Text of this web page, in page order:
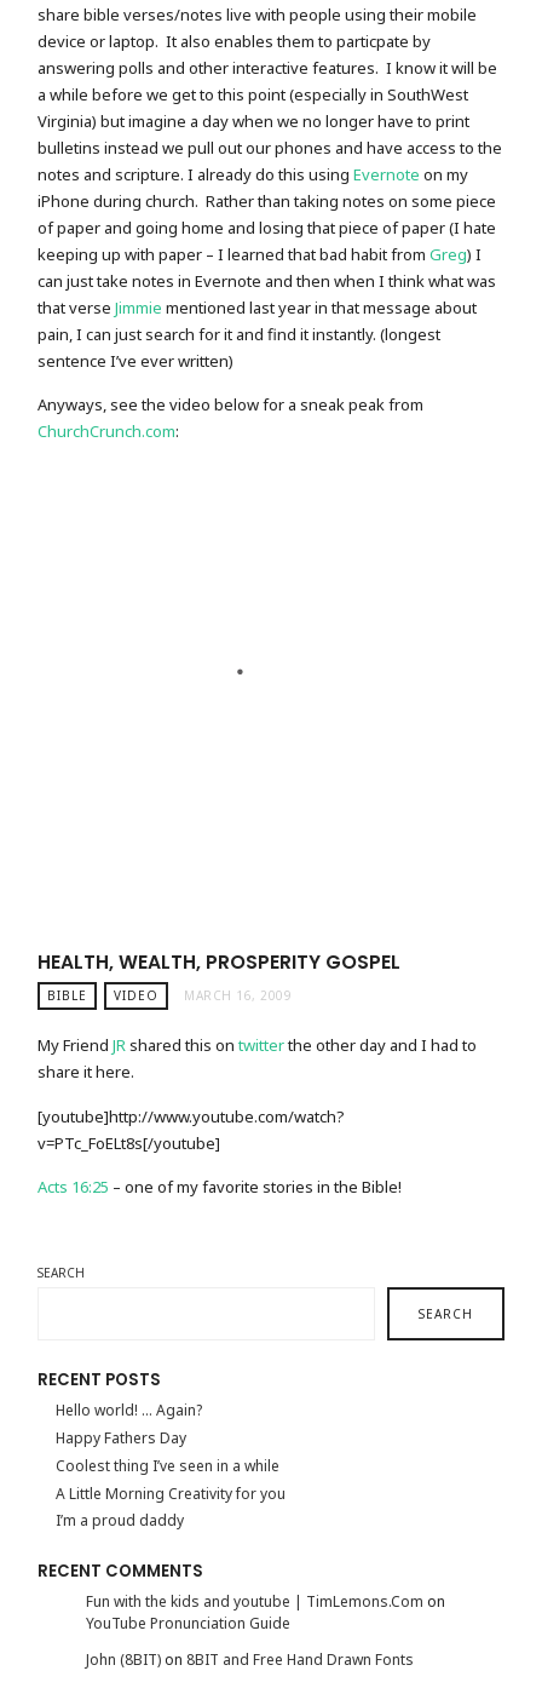
share bible verses/notes live with people using their mobile
device or laptop. It also enables them to particpate by
answering polls and other interactive features. I know it will be
a while before we get to this point (especially in SouthWest
Virginia) but imagine a day when we no longer have to print
bulletins instead we pull out our phones and have access to the
notes and scripture. I already do this usingEvernote on my
iPhone during church. Rather than taking notes on some piece
of paper and going home and losing that piece of paper (I hate
keeping up with paper – I learned that bad habit fromGreg) I
can just take notes in Evernote and then when I think what was
that verseJimmie mentioned last year in that message about
pain, I can just search for it and find it instantly. (longest
sentence I’ve ever written)
Anyways, see the video below for a sneak peak from
ChurchCrunch.com:
HEALTH, WEALTH, PROSPERITY GOSPEL
BIBLE VIDEO MARCH 16, 2009
My FriendJRshared this ontwitterthe other day and I had to
share it here.
[youtube]http://www.youtube.com/watch?
v=PTc_FoELt8s[/youtube]
Acts 16:25 – one of my favorite stories in the Bible!
SEARCH
SEARCH
RECENT POSTS
Hello world! … Again?
Happy Fathers Day
Coolest thing I’ve seen in a while
A Little Morning Creativity for you
I’m a proud daddy
RECENT COMMENTS
Fun with the kids and youtube | TimLemons.Com on
YouTube Pronunciation Guide
John (8BIT)on 8BIT and Free Hand Drawn Fonts